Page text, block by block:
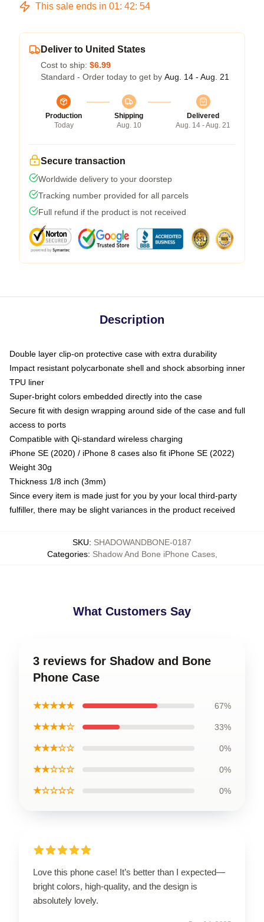
This sale ends in 01: 42: 53
Deliver to United States
Cost to ship: $6.99
Standard - Order today to get by Aug. 14 - Aug. 21
Production
Today
Shipping
Aug. 10
Delivered
Aug. 14 - Aug. 21
Secure transaction
Worldwide delivery to your doorstep
Tracking number provided for all parcels
Full refund if the product is not received
Description
Double layer clip-on protective case with extra durability
Impact resistant polycarbonate shell and shock absorbing inner
TPU liner
Super-bright colors embedded directly into the case
Secure fit with design wrapping around side of the case and full
access to ports
Compatible with Qi-standard wireless charging
iPhone SE (2020) / iPhone 8 cases also fit iPhone SE (2022)
Weight 30g
Thickness 1/8 inch (3mm)
Since every item is made just for you by your local third-party
fulfiller, there may be slight variances in the product received
SKU: SHADOWANDBONE-0187
Categories: Shadow And Bone iPhone Cases,
What Customers Say
3 reviews for Shadow and Bone
Phone Case
★★★★★ 67%
★★★★☆ 33%
★★★☆☆ 0%
★★☆☆☆ 0%
★☆☆☆☆ 0%
Love this phone case! It’s better than I expected—
bright colors, high-quality, and the design is
absolutely lovely.